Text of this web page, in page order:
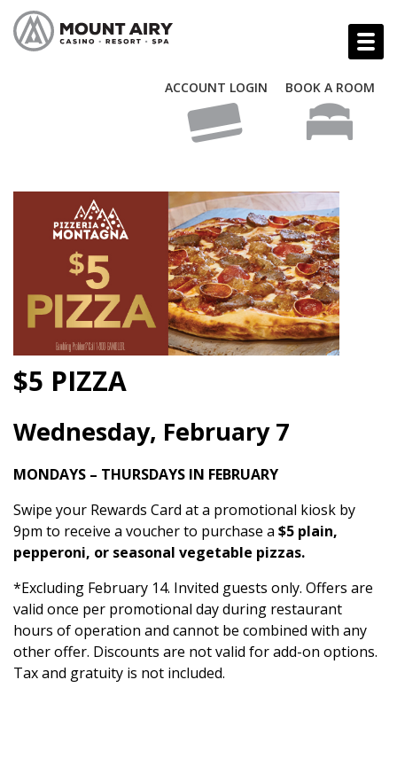
ACCOUNT LOGIN BOOK A ROOM
$5 PIZZA
Wednesday, February 7
MONDAYS – THURSDAYS IN FEBRUARY
Swipe your Rewards Card at a promotional kiosk by
9pm to receive a voucher to purchase a $5 plain,
pepperoni, or seasonal vegetable pizzas.
*Excluding February 14. Invited guests only. Offers are
valid once per promotional day during restaurant
hours of operation and cannot be combined with any
other offer. Discounts are not valid for add-on options.
Tax and gratuity is not included.